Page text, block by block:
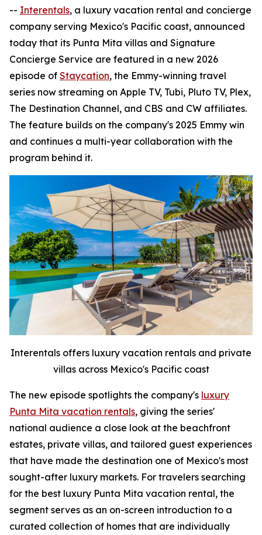
-- Interentals, a luxury vacation rental and concierge
company serving Mexico's Pacific coast, announced
today that its Punta Mita villas and Signature
Concierge Service are featured in a new 2026
episode of Staycation, the Emmy-winning travel
series now streaming on Apple TV, Tubi, Pluto TV, Plex,
The Destination Channel, and CBS and CW affiliates.
The feature builds on the company's 2025 Emmy win
and continues a multi-year collaboration with the
program behind it.
Interentals offers luxury vacation rentals and private
villas across Mexico's Pacific coast
The new episode spotlights the company's luxury
Punta Mita vacation rentals, giving the series'
national audience a close look at the beachfront
estates, private villas, and tailored guest experiences
that have made the destination one of Mexico's most
sought-after luxury markets. For travelers searching
for the best luxury Punta Mita vacation rental, the
segment serves as an on-screen introduction to a
curated collection of homes that are individually